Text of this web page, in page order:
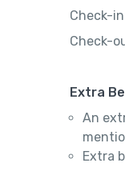
Check-
Check-
Extra
An
Extra